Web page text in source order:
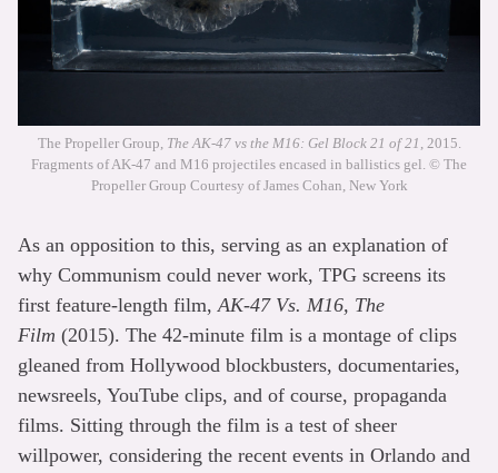
The Propeller Group, The AK-47 vs the M16: Gel Block 21 of 21 , 2015.
Fragments of AK-47 and M16 projectiles encased in ballistics gel. © The
Propeller Group Courtesy of James Cohan, New York
As an opposition to this, serving as an explanation of
why Communism could never work, TPG screens its
first feature-length film,AK-47 Vs. M16, The
Film (2015). The 42-minute film is a montage of clips
gleaned from Hollywood blockbusters, documentaries,
newsreels, YouTube clips, and of course, propaganda
films. Sitting through the film is a test of sheer
willpower, considering the recent events in Orlando and